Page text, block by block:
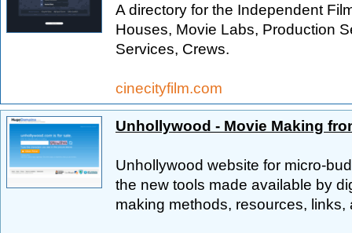
A directory for the Independent
Houses, Movie Labs, Production
Services, Crews.
cinecityfilm.com
Unhollywood - Movie Making
Unhollywood website for micro-
the new tools made available by
making methods, resources,